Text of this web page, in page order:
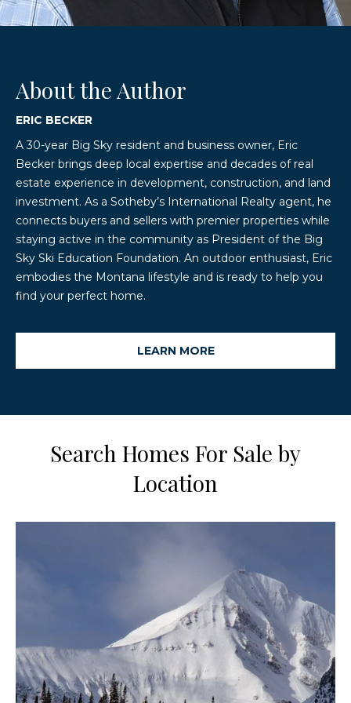
About the Author
ERIC BECKER
A 30-year Big Sky resident and business owner, Eric
Becker brings deep local expertise and decades of real
estate experience in development, construction, and land
investment. As a Sotheby’s International Realty agent, he
connects buyers and sellers with premier properties while
staying active in the community as President of the Big
Sky Ski Education Foundation. An outdoor enthusiast, Eric
embodies the Montana lifestyle and is ready to help you
find your perfect home.
LEARN MORE
Search Homes For Sale by
Location